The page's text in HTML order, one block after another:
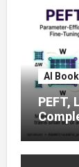
AI
PEFT,
Tuning